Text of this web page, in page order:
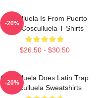
Cosculluela Is From Puerto
Rico Cosculluela T-Shirts
$26.50 - $30.50
-20%
Cosculluela Does Latin Trap
Cosculluela Sweatshirts
-20%